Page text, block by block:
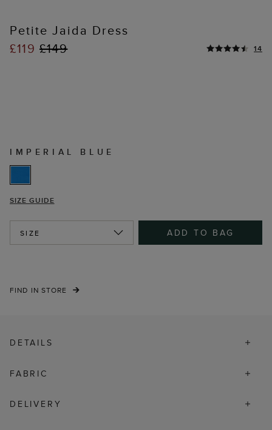
Petite Jaida Dress
£119 £149 14
IMPERIAL BLUE
SIZE GUIDE
SIZE ADD TO BAG
FIND IN STORE
DETAILS
FABRIC
DELIVERY